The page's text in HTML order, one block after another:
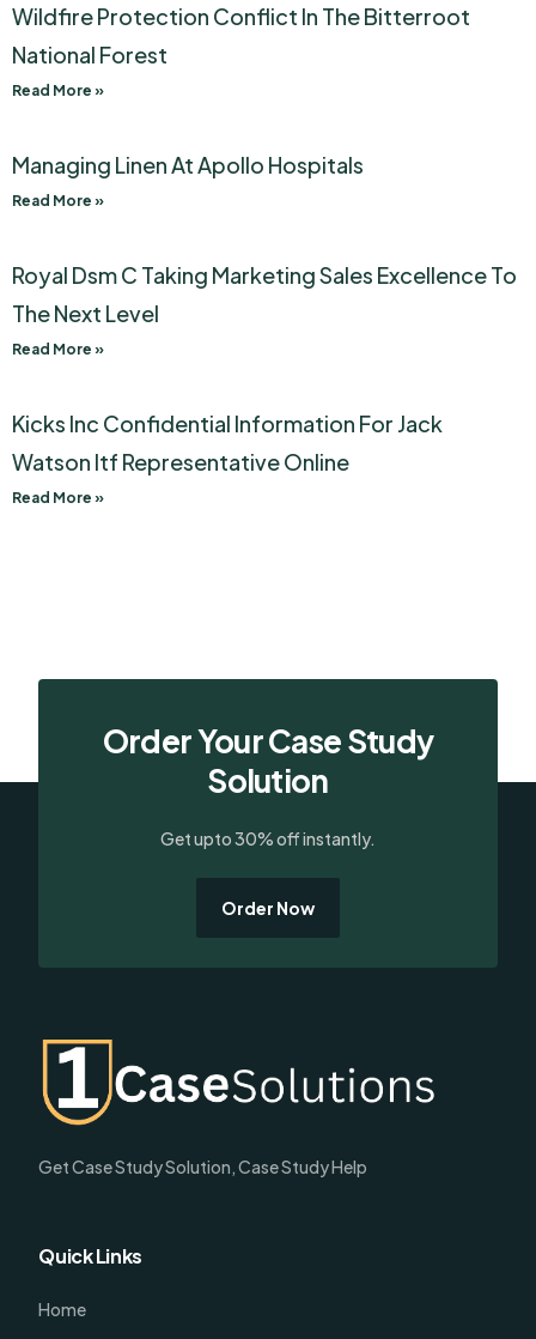
Wildfire Protection Conflict In The Bitterroot
National Forest
Read More »
Managing Linen At Apollo Hospitals
Read More »
Royal Dsm C Taking Marketing Sales Excellence To
The Next Level
Read More »
Kicks Inc Confidential Information For Jack
Watson Itf Representative Online
Read More »
Order Your Case Study
Solution
Get upto 30% off instantly.
Order Now
Get Case Study Solution, Case Study Help
Quick Links
Home